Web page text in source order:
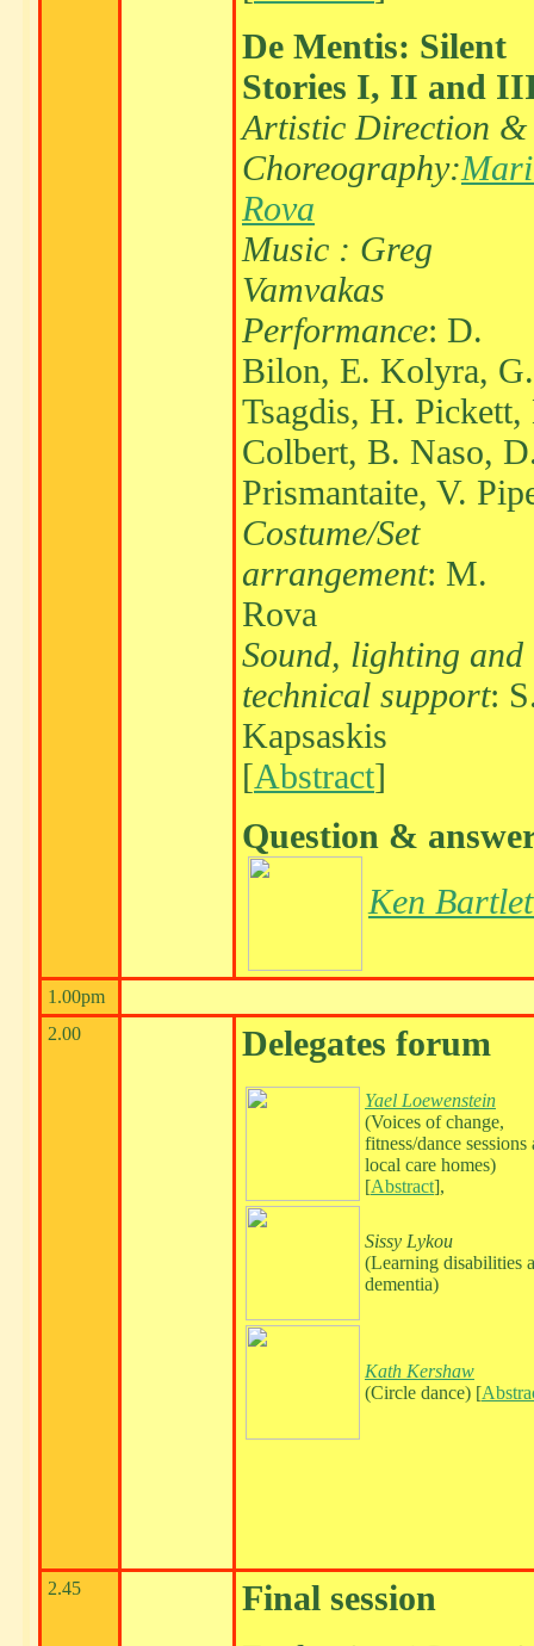
De Mentis: Silent
Stories I, II and
Artistic Direction &
Choreography:
Rova
Music : Greg
Vamvakas
Performance: D.
Bilon, E. Kolyra, G.
Tsagdis, H. Pickett,
Colbert, B. Naso,
Prismantaite, V.
Costume/Set
arrangement: M.
Rova
Sound, lighting and
technical support:
Kapsaskis
[Abstract]
Question &
Ken
1.00pm
2.00
Delegates forum
Yael Loewenstein
(Voices of change,
fitness/dance sessions
local care homes)
[Abstract],
Sissy Lykou
(Learning disabilities
dementia)
Kath Kershaw
(Circle dance) [
2.45
Final session